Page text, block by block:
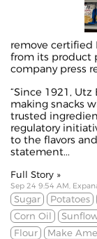
remove certified
from its product
company press
“Since 1921,
making snacks
trusted
regulatory
to the flavors
statement...
Full Story »
Sep 24 9:54 AM,
Sugar Potatoes
Corn Oil
Flour
Make